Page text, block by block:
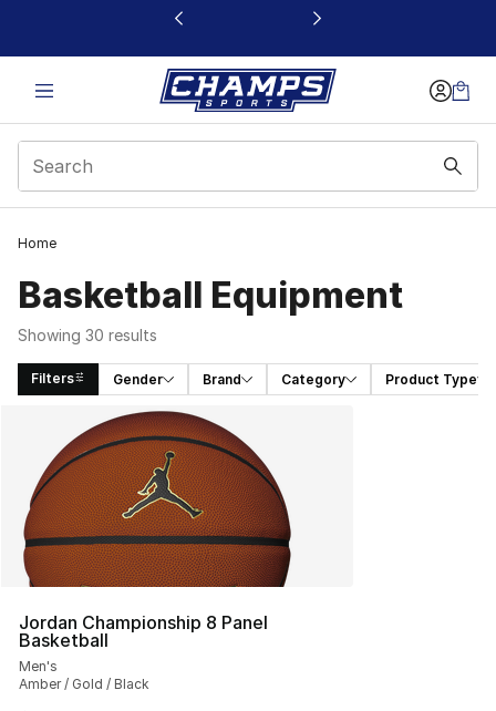
This link will open in a new window
Home
Basketball Equipment
Showing 30 results
Filters Gender Brand Category Product Type
Search Results
Jordan Championship 8 Panel
Basketball
Men's
Amber / Gold / Black